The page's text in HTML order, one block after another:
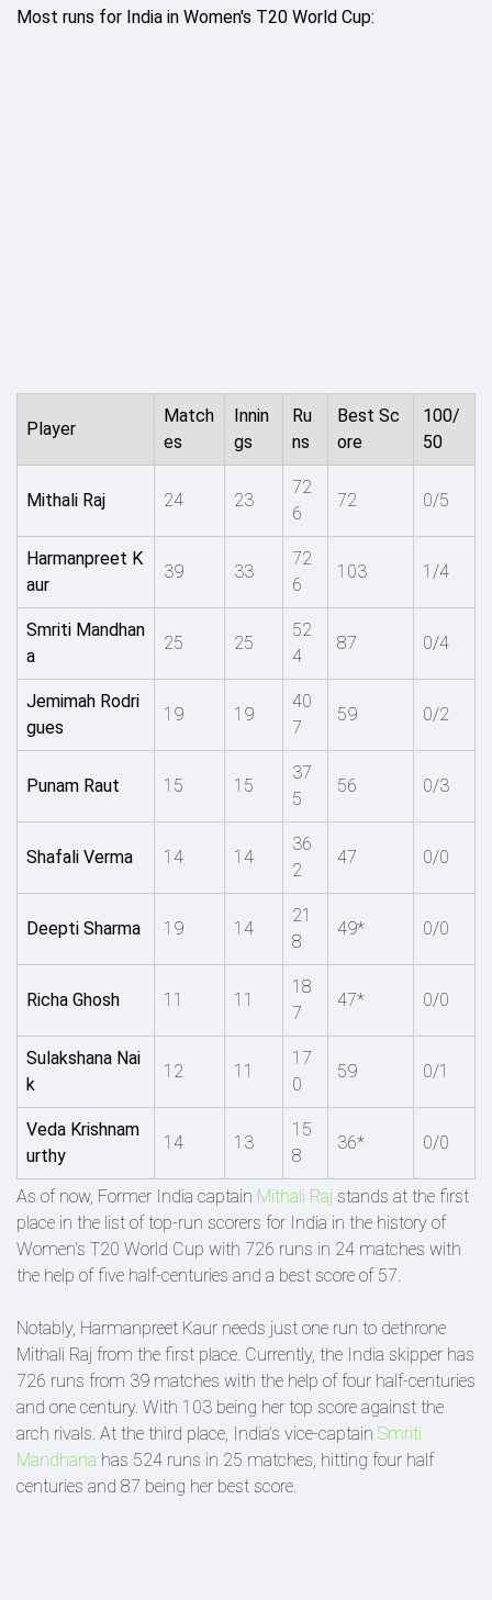
Most runs for India in Women's T20 World Cup:
Player
Match
es
Innin
gs
Ru
ns
Best Sc
ore
100/
50
Mithali Raj 24 23
72
6
72 0/5
Harmanpreet K
aur
39 33
72
6
103 1/4
Smriti Mandhan
a
25 25
52
4
87 0/4
Jemimah Rodri
gues
19 19
40
7
59 0/2
Punam Raut 15 15
37
5
56 0/3
Shafali Verma 14 14
36
2
47 0/0
Deepti Sharma 19 14
21
8
49* 0/0
Richa Ghosh 11 11
18
7
47* 0/0
Sulakshana Nai
k
12 11
17
0
59 0/1
Veda Krishnam
urthy
14 13
15
8
36* 0/0
As of now, Former India captain Mithali Raj stands at the first
place in the list of top-run scorers for India in the history of
Women's T20 World Cup with 726 runs in 24 matches with
the help of five half-centuries and a best score of 57.
Notably, Harmanpreet Kaur needs just one run to dethrone
Mithali Raj from the first place. Currently, the India skipper has
726 runs from 39 matches with the help of four half-centuries
and one century. With 103 being her top score against the
arch rivals. At the third place, India's vice-captain Smriti
Mandhana has 524 runs in 25 matches, hitting four half
centuries and 87 being her best score.